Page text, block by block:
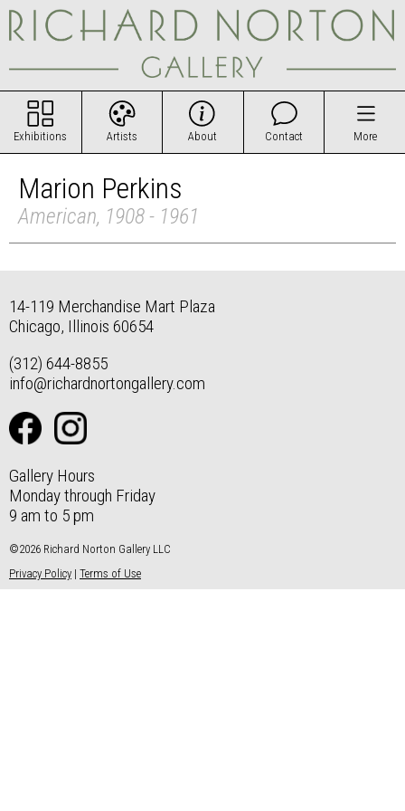
Exhibitions Artists About Contact More
Marion Perkins
American, 1908 - 1961
14-119 Merchandise Mart Plaza
Chicago, Illinois 60654
(312) 644-8855
info@richardnortongallery.com
Gallery Hours
Monday through Friday
9 am to 5 pm
©2026 Richard Norton Gallery LLC
Privacy Policy | Terms of Use